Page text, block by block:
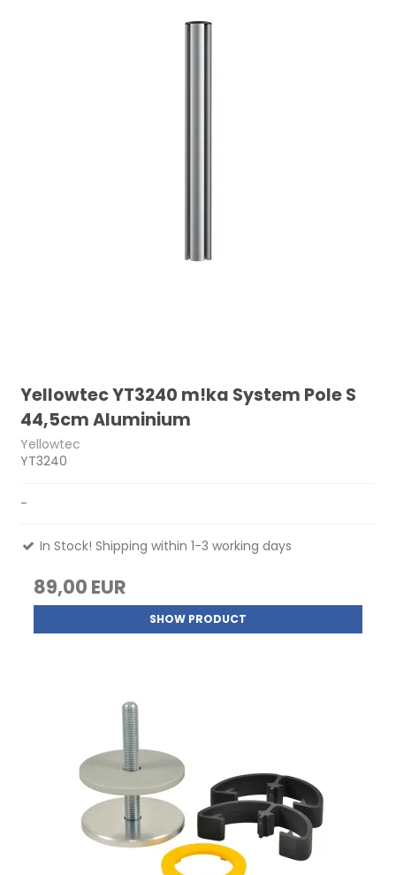
Yellowtec YT3240 m!ka System Pole S
44,5cm Aluminium
Yellowtec
YT3240
-
In Stock! Shipping within 1-3 working days
89,00 EUR
SHOW PRODUCT